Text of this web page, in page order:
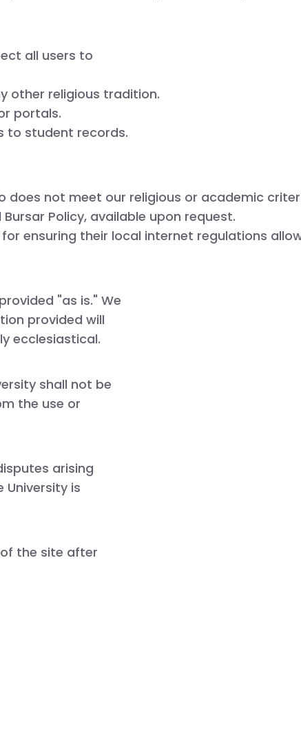
all users to
other religious tradition.
portals.
to student records.
does not meet our religious or academic
Policy, available upon request.
ensuring their local internet regulations
"as is." We
provided will
ecclesiastical.
shall not be
the use or
arising
is
the site after